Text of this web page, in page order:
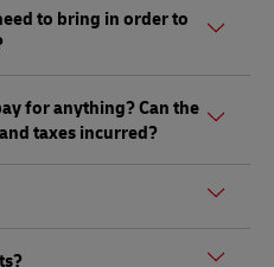
to bring in order to
photo ID. Also, if you are
documents) you'll need
for anything? Can the
taxes incurred?
receiver at the destination,